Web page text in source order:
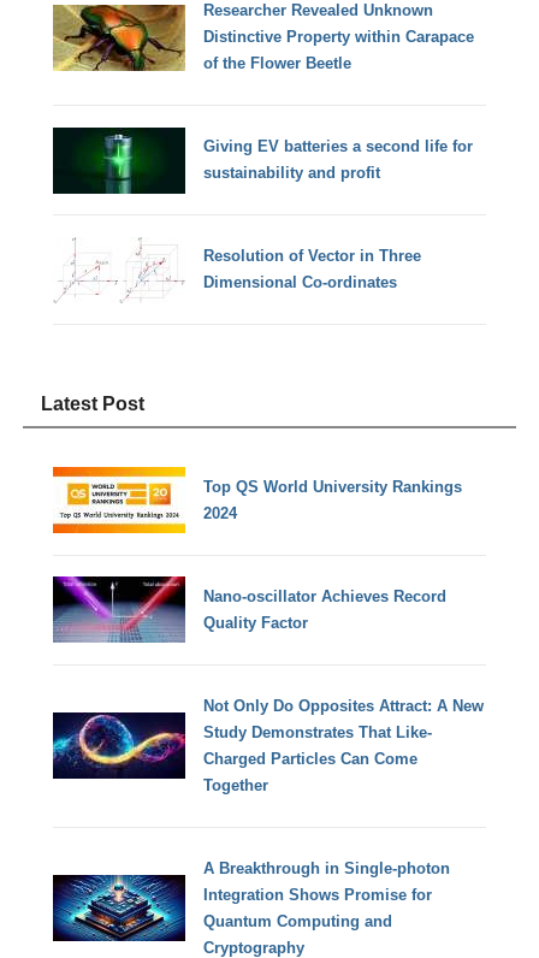
Researcher Revealed Unknown
Distinctive Property within Carapace
of the Flower Beetle
Giving EV batteries a second life for
sustainability and profit
Resolution of Vector in Three
Dimensional Co-ordinates
Latest Post
Top QS World University Rankings
2024
Nano-oscillator Achieves Record
Quality Factor
Not Only Do Opposites Attract: A New
Study Demonstrates That Like-
Charged Particles Can Come
Together
A Breakthrough in Single-photon
Integration Shows Promise for
Quantum Computing and
Cryptography